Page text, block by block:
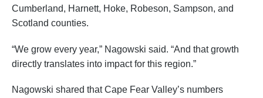
Cumberland, Harnett, Hoke, Robeson, Sampson, and
Scotland counties.
“We grow every year,” Nagowski said. “And that growth
directly translates into impact for this region.”
Nagowski shared that Cape Fear Valley’s numbers